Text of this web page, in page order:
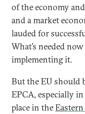
of the economy
and a market
lauded for
What’s needed
implementing it.
But the EU should
EPCA, especially
place in the